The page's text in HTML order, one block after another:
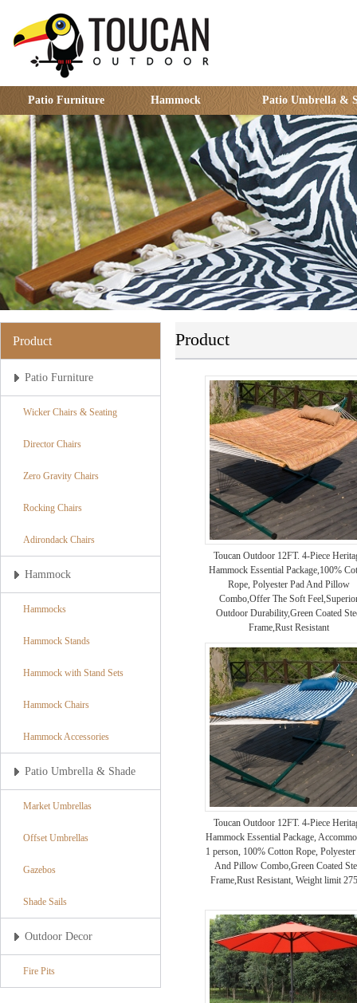
Patio Furniture Hammock Patio Umbrella &
Product
Patio Furniture
Wicker Chairs & Seating
Director Chairs
Zero Gravity Chairs
Rocking Chairs
Adirondack Chairs
Hammock
Hammocks
Hammock Stands
Hammock with Stand Sets
Hammock Chairs
Hammock Accessories
Patio Umbrella & Shade
Market Umbrellas
Offset Umbrellas
Gazebos
Shade Sails
Outdoor Decor
Fire Pits
Product
Toucan Outdoor 12FT. 4-Piece
Hammock Essential Package,100%
Rope, Polyester Pad And Pillow
Combo,Offer The Soft
Outdoor Durability,Green Coated
Frame,Rust Resistant
Toucan Outdoor 12FT. 4-Piece
Hammock Essential Package,
1 person, 100% Cotton Rope,
And Pillow Combo,Green Coated
Frame,Rust Resistant, Weight limit